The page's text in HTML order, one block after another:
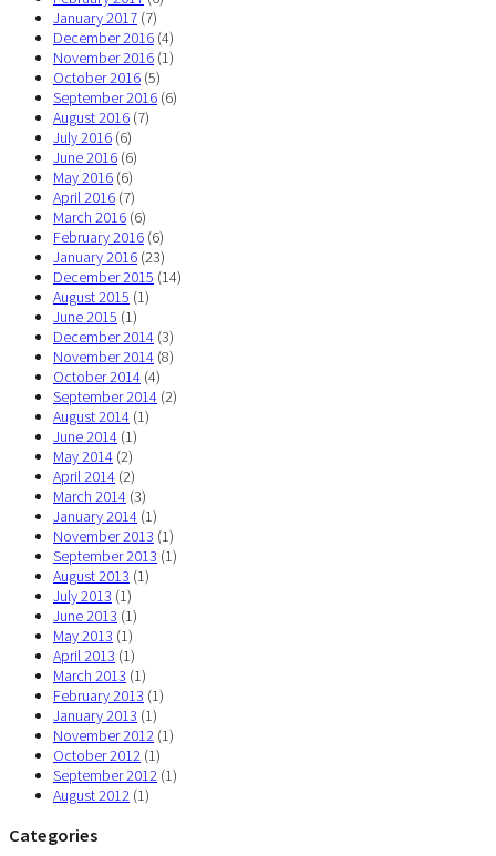
January 2017 (7)
December 2016 (4)
November 2016 (1)
October 2016 (5)
September 2016 (6)
August 2016 (7)
July 2016 (6)
June 2016 (6)
May 2016 (6)
April 2016 (7)
March 2016 (6)
February 2016 (6)
January 2016 (23)
December 2015 (14)
August 2015 (1)
June 2015 (1)
December 2014 (3)
November 2014 (8)
October 2014 (4)
September 2014 (2)
August 2014 (1)
June 2014 (1)
May 2014 (2)
April 2014 (2)
March 2014 (3)
January 2014 (1)
November 2013 (1)
September 2013 (1)
August 2013 (1)
July 2013 (1)
June 2013 (1)
May 2013 (1)
April 2013 (1)
March 2013 (1)
February 2013 (1)
January 2013 (1)
November 2012 (1)
October 2012 (1)
September 2012 (1)
August 2012 (1)
Categories